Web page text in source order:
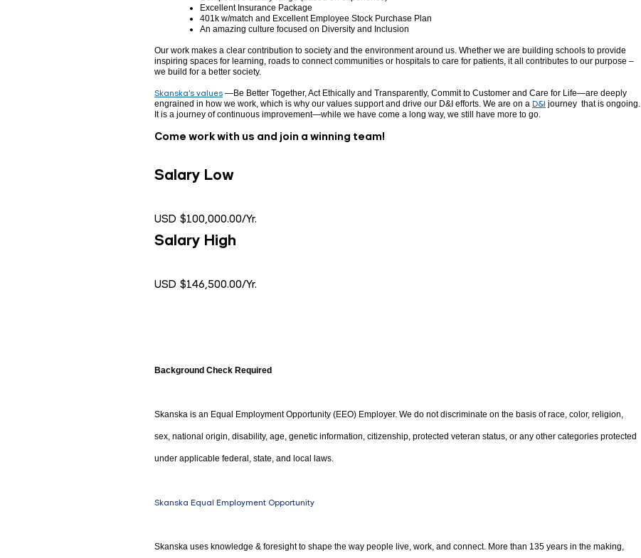
Excellent Insurance Package
401k w/match and Excellent Employee Stock Purchase Plan
An amazing culture focused on Diversity and Inclusion
Our work makes a clear contribution to society and the environment around us. Whether we are building schools to provide
inspiring spaces for learning, roads to connect communities or hospitals to care for patients, it all contributes to our purpose –
we build for a better society.
Skanska's values —Be Better Together, Act Ethically and Transparently, Commit to Customer and Care for Life—are deeply
engrained in how we work, which is why our values support and drive our D&I efforts. We are on a D&I journey that is ongoing.
It is a journey of continuous improvement—while we have come a long way, we still have more to go.
Come work with us and join a winning team!
Salary Low
USD $100,000.00/Yr.
Salary High
USD $146,500.00/Yr.
Background Check Required
Skanska is an Equal Employment Opportunity (EEO) Employer. We do not discriminate on the basis of race, color, religion,
sex, national origin, disability, age, genetic information, citizenship, protected veteran status, or any other categories protected
under applicable federal, state, and local laws.
Skanska Equal Employment Opportunity
Skanska uses knowledge & foresight to shape the way people live, work, and connect. More than 135 years in the making,